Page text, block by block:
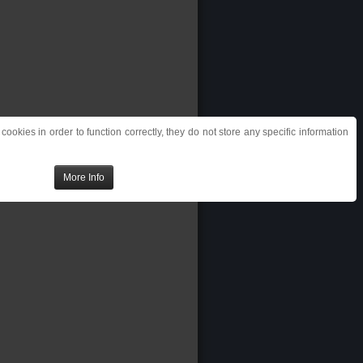
in order to function correctly, they do not store any specific information
More Info